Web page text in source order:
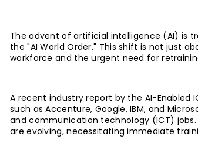
The advent of artificial intelligence (AI) is
the "AI World Order." This shift is not just
workforce and the urgent need for
A recent industry report by the AI-Enabled
such as Accenture, Google, IBM, and
and communication technology (ICT)
are evolving, necessitating immediate